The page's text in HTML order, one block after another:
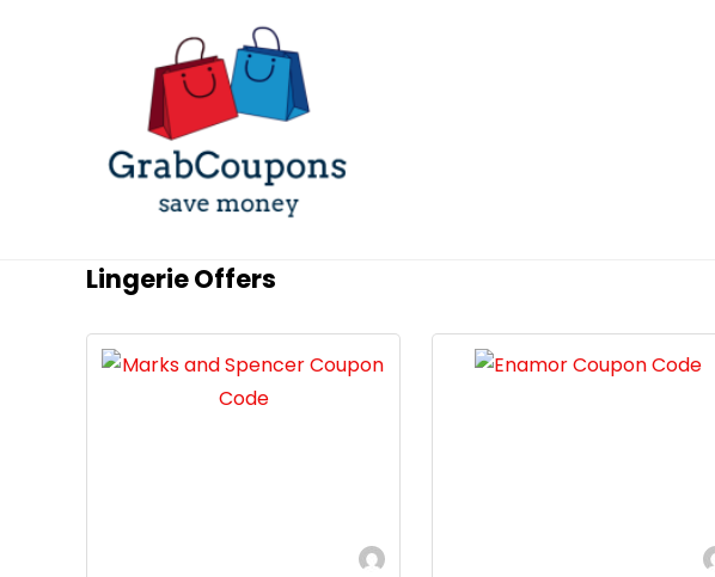
Lingerie Offers